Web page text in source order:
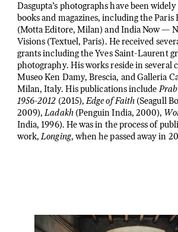
Dasgupta’s photographs have been
books and magazines, including the Paris
(Motta Editore, Milan) and India Now —
Visions (Textuel, Paris). He received
grants including the Yves Saint-Laurent
photography. His works reside in several
Museo Ken Damy, Brescia, and Galleria
Milan, Italy. His publications include
1956-2012 (2015),Edge of Faith (Seagull
2009),Ladakh(Penguin India, 2000),
India, 1996). He was in the process of
work,Longing, when he passed away in